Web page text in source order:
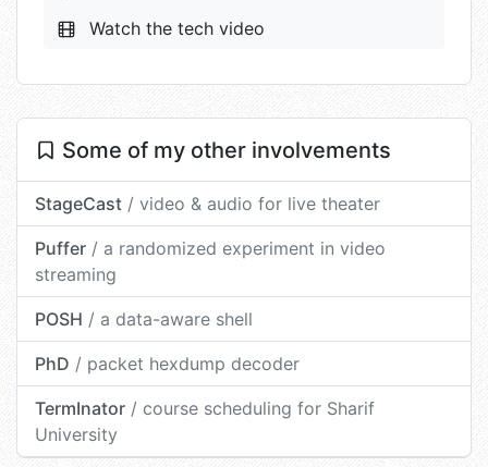
Watch the tech video
Some of my other involvements
StageCast / video & audio for live theater
Puffer / a randomized experiment in video
streaming
POSH / a data-aware shell
PhD / packet hexdump decoder
TermInator / course scheduling for Sharif
University